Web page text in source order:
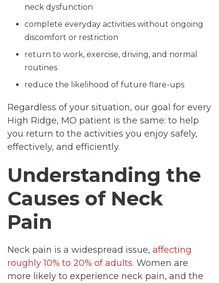
neck dysfunction
complete everyday activities without ongoing
discomfort or restriction
return to work, exercise, driving, and normal
routines
reduce the likelihood of future flare-ups
Regardless of your situation, our goal for every
High Ridge, MO patient is the same: to help
you return to the activities you enjoy safely,
effectively, and efficiently.
Understanding the
Causes of Neck
Pain
Neck pain is a widespread issue, affecting
roughly 10% to 20% of adults. Women are
more likely to experience neck pain, and the